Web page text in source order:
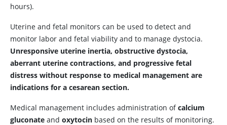
hours).
Uterine and fetal monitors can be used to detect and
monitor labor and fetal viability and to manage dystocia.
Unresponsive uterine inertia, obstructive dystocia,
aberrant uterine contractions, and progressive fetal
distress without response to medical management are
indications for a cesarean section.
Medical management includes administration ofcalcium
gluconate and oxytocin based on the results of monitoring.